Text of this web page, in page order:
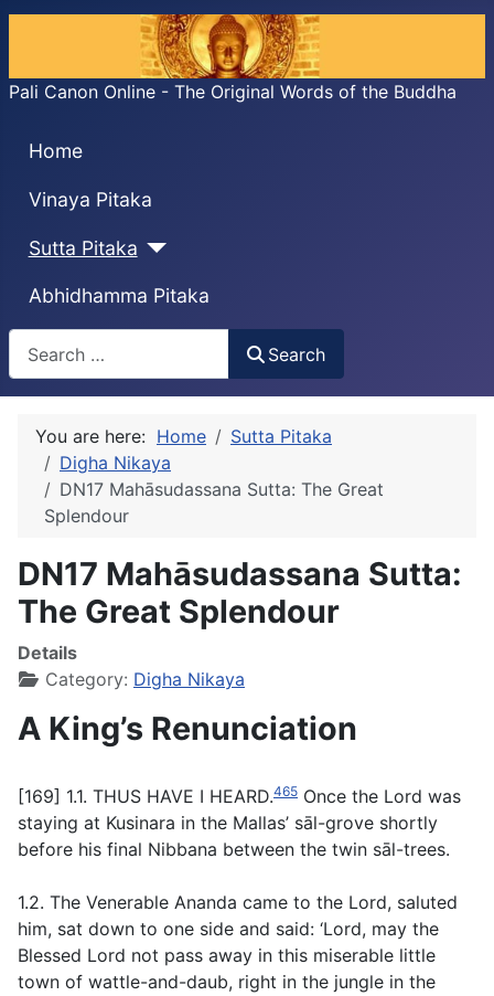
Pali Canon Online - The Original Words of the Buddha
Home
Vinaya Pitaka
Sutta Pitaka
Abhidhamma Pitaka
Search
Search
You are here: Home
Sutta Pitaka
Digha Nikaya
DN17 Mahāsudassana Sutta: The Great
Splendour
DN17 Mahāsudassana Sutta:
The Great Splendour
Details
Category: Digha Nikaya
A King’s Renunciation
[169] 1.1. THUS HAVE I HEARD.465 Once the Lord was
staying at Kusinara in the Mallas’ sāl-grove shortly
before his final Nibbana between the twin sāl-trees.
1.2. The Venerable Ananda came to the Lord, saluted
him, sat down to one side and said: ‘Lord, may the
Blessed Lord not pass away in this miserable little
town of wattle-and-daub, right in the jungle in the